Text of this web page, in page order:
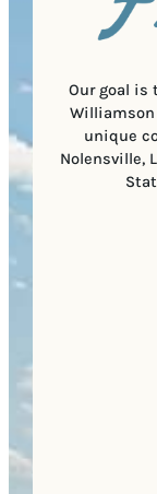
Our goal is
Williamson
unique
Nolensville,